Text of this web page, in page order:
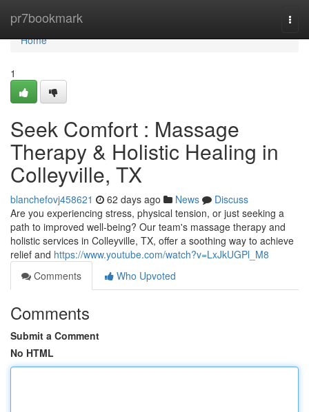
pr7bookmark
Home
Home
1
Seek Comfort : Massage
Therapy & Holistic Healing in
Colleyville, TX
blanchefovj458621 62 days ago News
Discuss
Are you experiencing stress, physical tension, or just seeking a
path to improved well-being? Our team's massage therapy and
holistic services in Colleyville, TX, offer a soothing way to achieve
relief and https://www.youtube.com/watch?v=LxJkUGPl_M8
Comments
Who Upvoted
Comments
Submit a Comment
No HTML